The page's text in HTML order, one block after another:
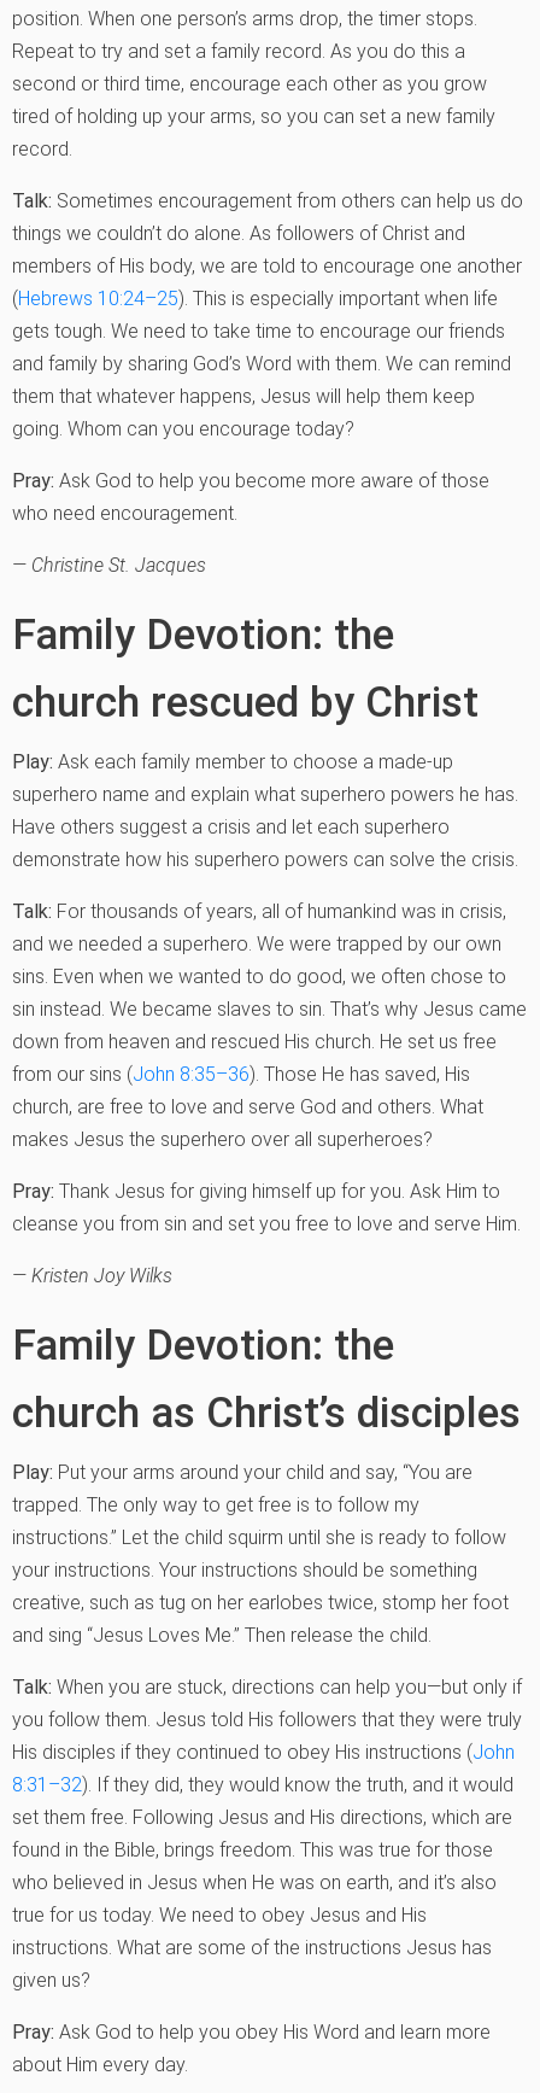
position. When one person’s arms drop, the timer stops.
Repeat to try and set a family record. As you do this a
second or third time, encourage each other as you grow
tired of holding up your arms, so you can set a new family
record.
Talk: Sometimes encouragement from others can help us do
things we couldn’t do alone. As followers of Christ and
members of His body, we are told to encourage one another
(Hebrews 10:24–25). This is especially important when life
gets tough. We need to take time to encourage our friends
and family by sharing God’s Word with them. We can remind
them that whatever happens, Jesus will help them keep
going. Whom can you encourage today?
Pray: Ask God to help you become more aware of those
who need encouragement.
— Christine St. Jacques
Family Devotion: the
church rescued by Christ
Play: Ask each family member to choose a made-up
superhero name and explain what superhero powers he has.
Have others suggest a crisis and let each superhero
demonstrate how his superhero powers can solve the crisis.
Talk: For thousands of years, all of humankind was in crisis,
and we needed a superhero. We were trapped by our own
sins. Even when we wanted to do good, we often chose to
sin instead. We became slaves to sin. That’s why Jesus came
down from heaven and rescued His church. He set us free
from our sins (John 8:35–36). Those He has saved, His
church, are free to love and serve God and others. What
makes Jesus the superhero over all superheroes?
Pray: Thank Jesus for giving himself up for you. Ask Him to
cleanse you from sin and set you free to love and serve Him.
— Kristen Joy Wilks
Family Devotion: the
church as Christ’s disciples
Play: Put your arms around your child and say, “You are
trapped. The only way to get free is to follow my
instructions.” Let the child squirm until she is ready to follow
your instructions. Your instructions should be something
creative, such as tug on her earlobes twice, stomp her foot
and sing “Jesus Loves Me.” Then release the child.
Talk: When you are stuck, directions can help you—but only if
you follow them. Jesus told His followers that they were truly
His disciples if they continued to obey His instructions (John
8:31–32). If they did, they would know the truth, and it would
set them free. Following Jesus and His directions, which are
found in the Bible, brings freedom. This was true for those
who believed in Jesus when He was on earth, and it’s also
true for us today. We need to obey Jesus and His
instructions. What are some of the instructions Jesus has
given us?
Pray: Ask God to help you obey His Word and learn more
about Him every day.